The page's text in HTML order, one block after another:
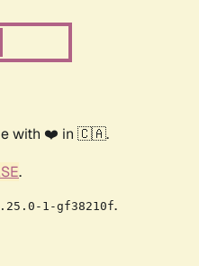
with ❤️ in 🇨🇦.
.
1-gf38210f.